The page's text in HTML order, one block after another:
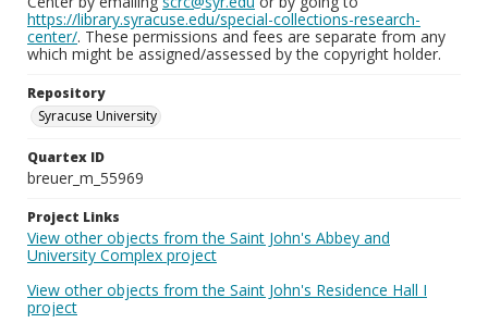
https://library.syracuse.edu/special-collections-research-
center/. These permissions and fees are separate from any
which might be assigned/assessed by the copyright holder.
Repository
Syracuse University
Quartex ID
breuer_m_55969
Project Links
View other objects from the Saint John's Abbey and
University Complex project
View other objects from the Saint John's Residence Hall I
project